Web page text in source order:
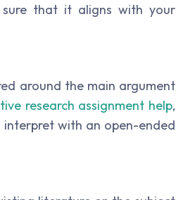
that it aligns with your
around the main argument
research assignment help,
with an open-ended